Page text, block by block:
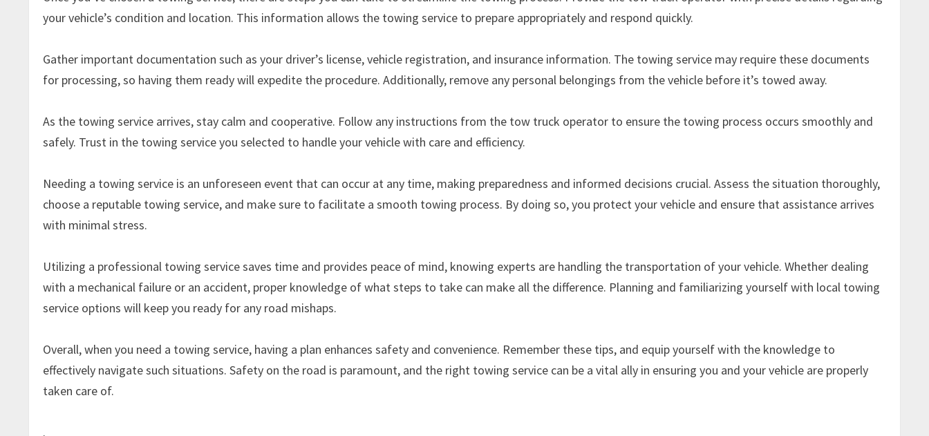
your vehicle’s condition and location. This information allows the towing service to prepare appropriately and respond quickly.
Gather important documentation such as your driver’s license, vehicle registration, and insurance information. The towing service may require these documents
for processing, so having them ready will expedite the procedure. Additionally, remove any personal belongings from the vehicle before it’s towed away.
As the towing service arrives, stay calm and cooperative. Follow any instructions from the tow truck operator to ensure the towing process occurs smoothly and
safely. Trust in the towing service you selected to handle your vehicle with care and efficiency.
Needing a towing service is an unforeseen event that can occur at any time, making preparedness and informed decisions crucial. Assess the situation thoroughly,
choose a reputable towing service, and make sure to facilitate a smooth towing process. By doing so, you protect your vehicle and ensure that assistance arrives
with minimal stress.
Utilizing a professional towing service saves time and provides peace of mind, knowing experts are handling the transportation of your vehicle. Whether dealing
with a mechanical failure or an accident, proper knowledge of what steps to take can make all the difference. Planning and familiarizing yourself with local towing
service options will keep you ready for any road mishaps.
Overall, when you need a towing service, having a plan enhances safety and convenience. Remember these tips, and equip yourself with the knowledge to
effectively navigate such situations. Safety on the road is paramount, and the right towing service can be a vital ally in ensuring you and your vehicle are properly
taken care of.
.